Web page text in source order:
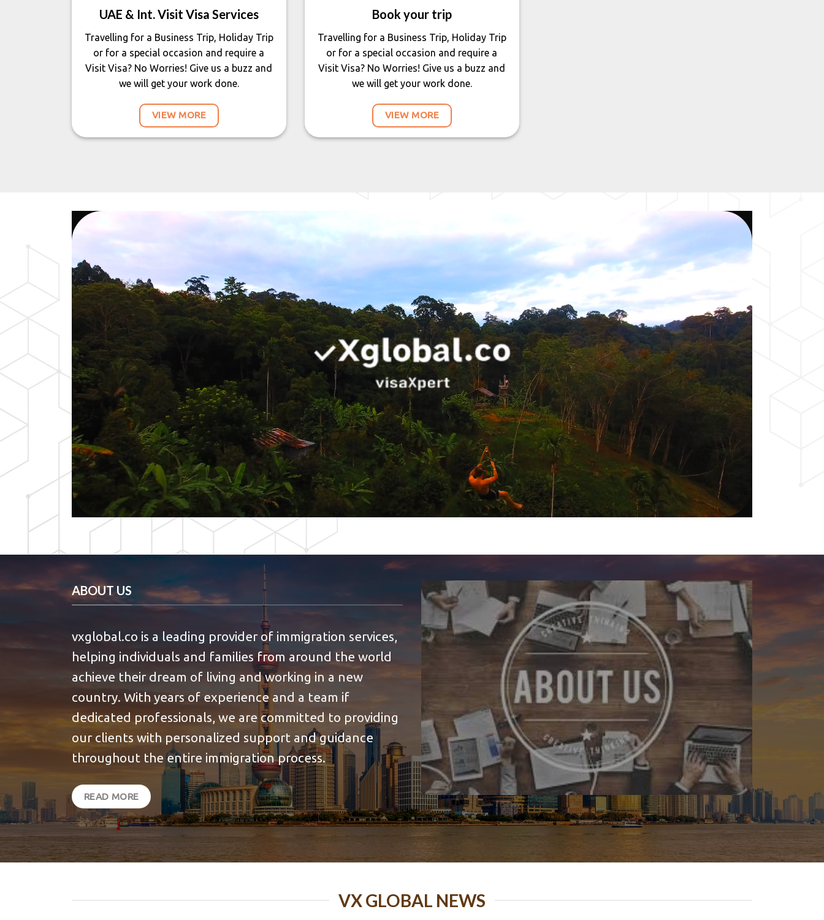
UAE & Int. Visit Visa Services
Travelling for a Business Trip, Holiday Trip
or for a special occasion and require a
Visit Visa? No Worries! Give us a buzz and
we will get your work done.
VIEW MORE
Book your trip
Travelling for a Business Trip, Holiday Trip
or for a special occasion and require a
Visit Visa? No Worries! Give us a buzz and
we will get your work done.
VIEW MORE
ABOUT US
vxglobal.co is a leading provider of immigration services,
helping individuals and families from around the world
achieve their dream of living and working in a new
country. With years of experience and a team if
dedicated professionals, we are committed to providing
our clients with personalized support and guidance
throughout the entire immigration process.
READ MORE
VX GLOBAL NEWS